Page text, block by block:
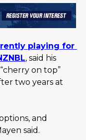
playing for
, said his
on top”
two years at
and
said.